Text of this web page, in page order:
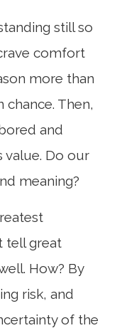
still so
comfort
more than
chance. Then,
and
value. Do our
meaning?
tell great
How? By
risk, and
of the